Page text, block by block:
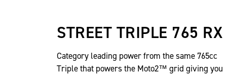
STREET TRIPLE 765 RX
Category leading power from the same 765cc
Triple that powers the Moto2™ grid giving you